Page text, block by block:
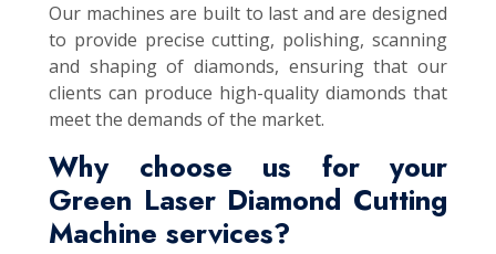
Our machines are built to last and are designed
to provide precise cutting, polishing, scanning
and shaping of diamonds, ensuring that our
clients can produce high-quality diamonds that
meet the demands of the market.
Why choose us for your
Green Laser Diamond Cutting
Machine services?